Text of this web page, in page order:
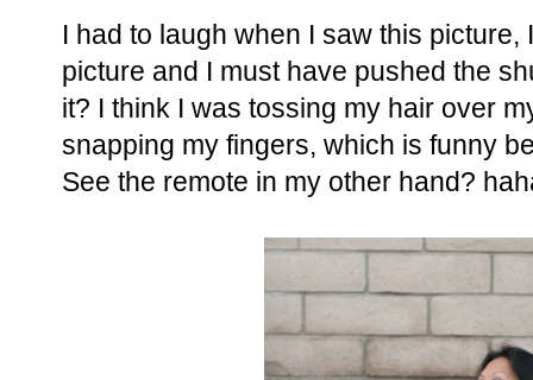
I had to laugh when I saw this
picture and I must have pushed the
it? I think I was tossing my hair over
snapping my fingers, which is funny
See the remote in my other hand?